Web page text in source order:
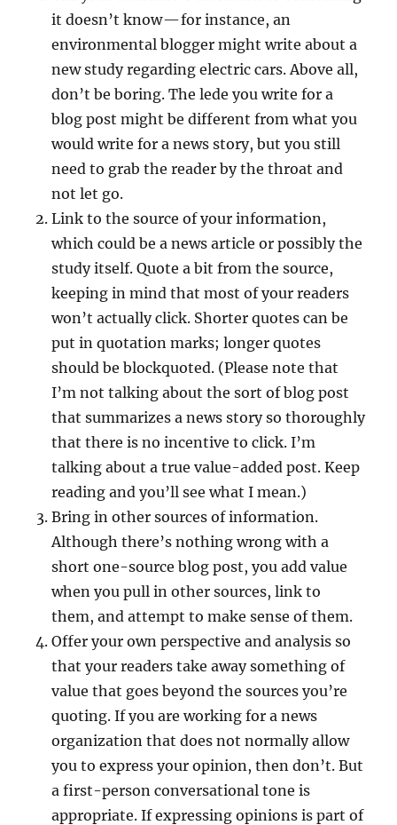
it doesn’t know — for instance, an
environmental blogger might write about a
new study regarding electric cars. Above all,
don’t be boring. The lede you write for a
blog post might be different from what you
would write for a news story, but you still
need to grab the reader by the throat and
not let go.
Link to the source of your information,
which could be a news article or possibly the
study itself. Quote a bit from the source,
keeping in mind that most of your readers
won’t actually click. Shorter quotes can be
put in quotation marks; longer quotes
should be blockquoted. (Please note that
I’m not talking about the sort of blog post
that summarizes a news story so thoroughly
that there is no incentive to click. I’m
talking about a true value-added post. Keep
reading and you’ll see what I mean.)
Bring in other sources of information.
Although there’s nothing wrong with a
short one-source blog post, you add value
when you pull in other sources, link to
them, and attempt to make sense of them.
Offer your own perspective and analysis so
that your readers take away something of
value that goes beyond the sources you’re
quoting. If you are working for a news
organization that does not normally allow
you to express your opinion, then don’t. But
a first-person conversational tone is
appropriate. If expressing opinions is part of